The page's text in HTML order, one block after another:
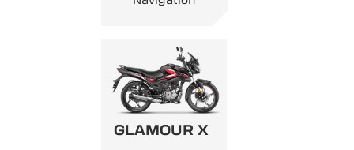
GLAMOUR X